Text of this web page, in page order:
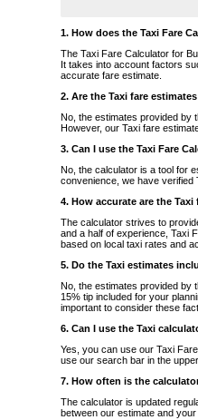
1. How does the Taxi Fare
The Taxi Fare Calculator for
It takes into account factors
accurate fare estimate.
2. Are the Taxi fare
No, the estimates provided by
However, our Taxi fare
3. Can I use the Taxi Fare
No, the calculator is a tool for
convenience, we have verified
4. How accurate are the Taxi
The calculator strives to
and a half of experience, Taxi
based on local taxi rates and
5. Do the Taxi estimates
No, the estimates provided by
15% tip included for your
important to consider these
6. Can I use the Taxi
Yes, you can use our Taxi
use our search bar in the
7. How often is the
The calculator is updated
between our estimate and